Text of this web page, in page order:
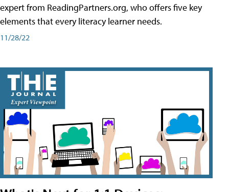
expert from ReadingPartners.org, who offers five key
elements that every literacy learner needs.
11/28/22